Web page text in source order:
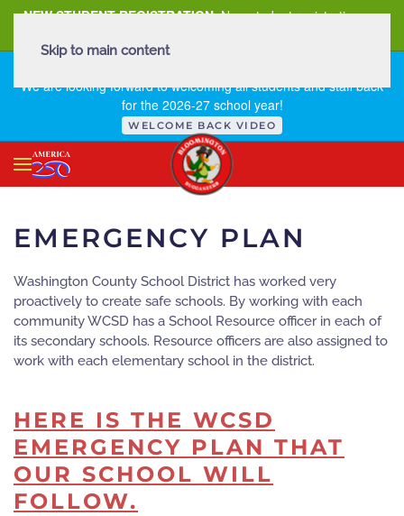
NEW STUDENT REGISTRATION New student registration can
We are looking forward to welcoming all students and staff back
for the 2026-27 school year!
WELCOME BACK VIDEO
Skip to main content
EMERGENCY PLAN
Washington County School District has worked very
proactively to create safe schools. By working with each
community WCSD has a School Resource officer in each of
its secondary schools. Resource officers are also assigned to
work with each elementary school in the district.
HERE IS THE WCSD
EMERGENCY PLAN THAT
OUR SCHOOL WILL
FOLLOW.